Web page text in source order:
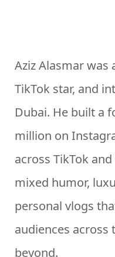
Aziz Alasmar was
TikTok star, and
Dubai. He built a
million on
across TikTok
mixed humor,
personal vlogs
audiences across
beyond.